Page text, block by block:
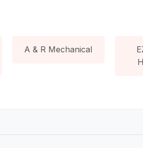
A & R Mechanical